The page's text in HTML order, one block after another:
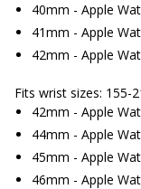
40mm - Apple
41mm - Apple
42mm - Apple
Fits wrist sizes: 155-
42mm - Apple
44mm - Apple
45mm - Apple
46mm - Apple